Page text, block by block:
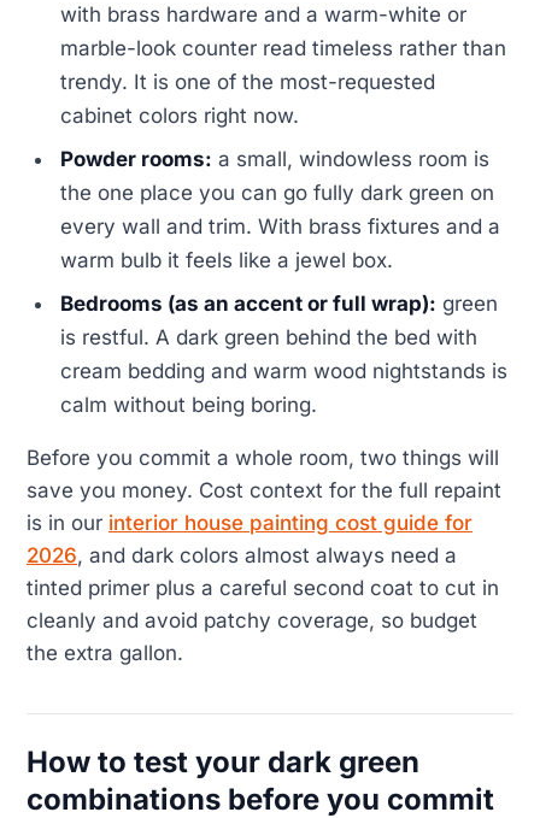
with brass hardware and a warm-white or
marble-look counter read timeless rather than
trendy. It is one of the most-requested
cabinet colors right now.
Powder rooms: a small, windowless room is
the one place you can go fully dark green on
every wall and trim. With brass fixtures and a
warm bulb it feels like a jewel box.
Bedrooms (as an accent or full wrap): green
is restful. A dark green behind the bed with
cream bedding and warm wood nightstands is
calm without being boring.
Before you commit a whole room, two things will
save you money. Cost context for the full repaint
is in our interior house painting cost guide for
2026, and dark colors almost always need a
tinted primer plus a careful second coat to cut in
cleanly and avoid patchy coverage, so budget
the extra gallon.
How to test your dark green
combinations before you commit